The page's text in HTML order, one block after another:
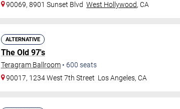
90069, 8901 Sunset Blvd West Hollywood,CA
ALTERNATIVE
The Old 97's
Teragram Ballroom • 600 seats
90017, 1234 West 7th Street Los Angeles,CA